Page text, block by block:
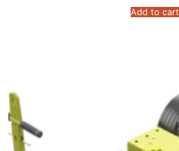
Add to cart